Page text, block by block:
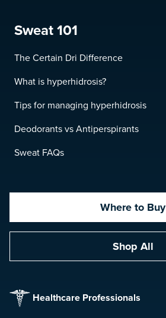
Sweat 101
The Certain Dri Difference
What is hyperhidrosis?
Tips for managing hyperhidrosis
Deodorants vs Antiperspirants
Sweat FAQs
Where to Buy
Shop All
Healthcare Professionals